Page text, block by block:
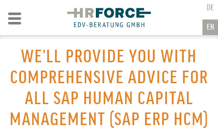
DE
EN
WE'LL PROVIDE YOU WITH
COMPREHENSIVE ADVICE FOR
ALL SAP HUMAN CAPITAL
MANAGEMENT (SAP ERP HCM)